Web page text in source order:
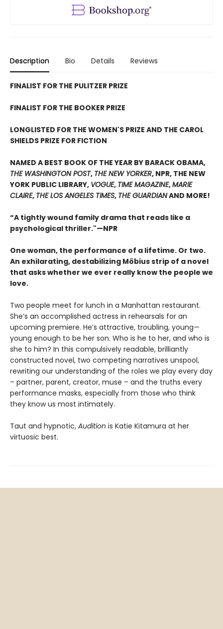
Description Bio Details Reviews
FINALIST FOR THE PULITZER PRIZE
FINALIST FOR THE BOOKER PRIZE
LONGLISTED FOR THE WOMEN'S PRIZE AND THE CAROL
SHIELDS PRIZE FOR FICTION
NAMED A BEST BOOK OF THE YEAR BY BARACK OBAMA,
THE WASHINGTON POST, THE NEW YORKER, NPR, THE NEW
YORK PUBLIC LIBRARY, VOGUE, TIME MAGAZINE,MARIE
CLAIRE, THE LOS ANGELES TIMES, THE GUARDIANAND MORE!
“A tightly wound family drama that reads like a
psychological thriller."—NPR
One woman, the performance of a lifetime. Or two.
An exhilarating, destabilizing Möbius strip of a novel
that asks whether we ever really know the people we
love.
Two people meet for lunch in a Manhattan restaurant.
She’s an accomplished actress in rehearsals for an
upcoming premiere. He’s attractive, troubling, young—
young enough to be her son. Who is he to her, and who is
she to him? In this compulsively readable, brilliantly
constructed novel, two competing narratives unspool,
rewriting our understanding of the roles we play every day
– partner, parent, creator, muse – and the truths every
performance masks, especially from those who think
they know us most intimately.
Taut and hypnotic, Audition is Katie Kitamura at her
virtuosic best.